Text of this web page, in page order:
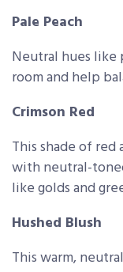
Pale Peach
Neutral hues like
room and help
Crimson Red
This shade of
with neutral-
like golds and
Hushed Blush
This warm,